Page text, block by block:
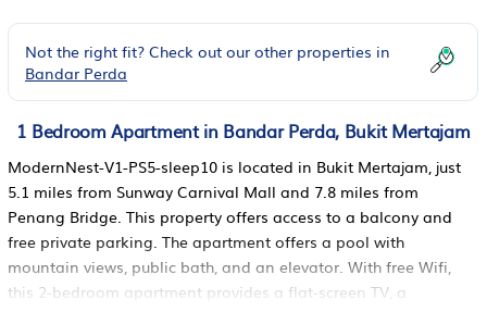
Not the right fit? Check out our other properties in
Bandar Perda
1 Bedroom Apartment in Bandar Perda, Bukit Mertajam
ModernNest-V1-PS5-sleep10 is located in Bukit Mertajam, just
5.1 miles from Sunway Carnival Mall and 7.8 miles from
Penang Bridge. This property offers access to a balcony and
free private parking. The apartment offers a pool with
mountain views, public bath, and an elevator. With free Wifi,
this 2-bedroom apartment provides a flat-screen TV, a